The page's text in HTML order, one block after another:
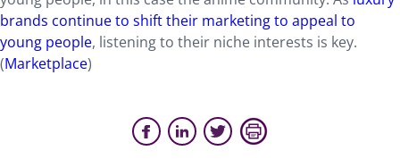
brands continue to shift their marketing to appeal to
young people, listening to their niche interests is key.
(Marketplace)